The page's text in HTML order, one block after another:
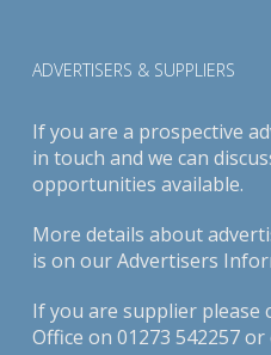
ADVERTISERS & SUPPLIERS
If you are a prospective
in touch and we can
opportunities available.
More details about
is on ourAdvertisers
If you are supplier please
Office on 01273 542257